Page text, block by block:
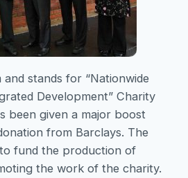
stands for “Nationwide
Development” Charity
been given a major boost
from Barclays. The
fund the production of
the work of the charity.